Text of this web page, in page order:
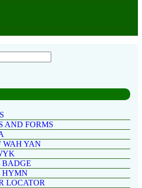
AND FORMS
WAH YAN
BADGE
HYMN
LOCATOR